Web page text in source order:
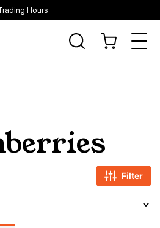
Hours
Filter